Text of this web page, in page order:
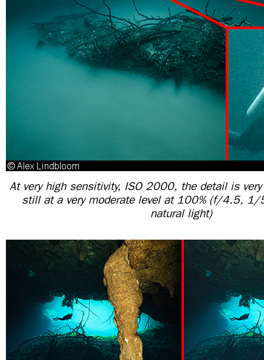
At very high sensitivity, ISO 2000, the detail is
still at a very moderate level at 100% (f/4.5,
natural light)